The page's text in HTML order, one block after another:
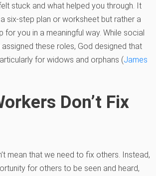
stuck and what helped you through. It
six-step plan or worksheet but rather a
for you in a meaningful way. While social
these roles, God designed that
for widows and orphans (James
Don’t Fix
mean that we need to fix others. Instead,
for others to be seen and heard,